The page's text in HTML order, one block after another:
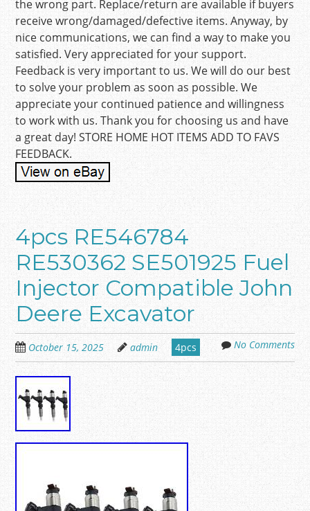
the wrong part. Replace/return are available if buyers
receive wrong/damaged/defective items. Anyway, by
nice communications, we can find a way to make you
satisfied. Very appreciated for your support.
Feedback is very important to us. We will do our best
to solve your problem as soon as possible. We
appreciate your continued patience and willingness
to work with us. Thank you for choosing us and have
a great day! STORE HOME HOT ITEMS ADD TO FAVS
FEEDBACK.
4pcs RE546784
RE530362 SE501925 Fuel
Injector Compatible John
Deere Excavator
October 15, 2025 admin 4pcs No Comments